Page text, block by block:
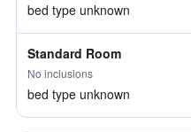
bed type unknown
Standard Room
No inclusions
bed type unknown